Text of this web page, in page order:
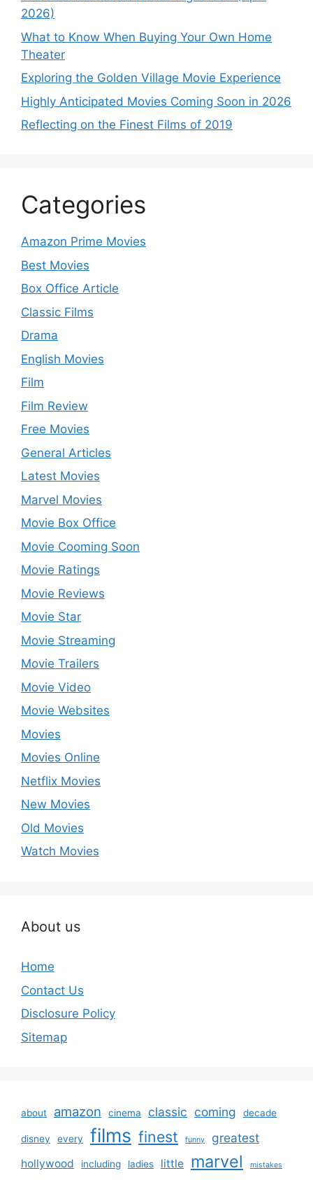
2026)
What to Know When Buying Your Own Home
Theater
Exploring the Golden Village Movie Experience
Highly Anticipated Movies Coming Soon in 2026
Reflecting on the Finest Films of 2019
Categories
Amazon Prime Movies
Best Movies
Box Office Article
Classic Films
Drama
English Movies
Film
Film Review
Free Movies
General Articles
Latest Movies
Marvel Movies
Movie Box Office
Movie Cooming Soon
Movie Ratings
Movie Reviews
Movie Star
Movie Streaming
Movie Trailers
Movie Video
Movie Websites
Movies
Movies Online
Netflix Movies
New Movies
Old Movies
Watch Movies
About us
Home
Contact Us
Disclosure Policy
Sitemap
about amazon cinema classic coming decade
disney every films finest funny greatest
hollywood including ladies little marvel mistakes